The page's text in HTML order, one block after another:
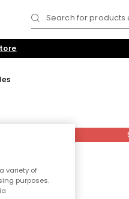
Search for products
variety of
purposes.